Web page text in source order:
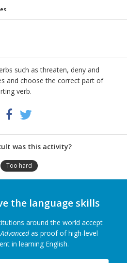
such as threaten, deny and
and choose the correct part of
verb.
Facebook
was this activity?
Too hard
the language skills
around the world accept
as proof of high-level
in learning English.